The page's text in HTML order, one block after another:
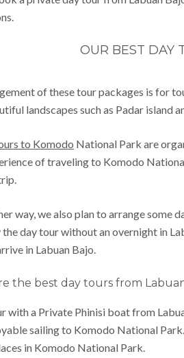
OUR BEST DAY
of these tour packages is for
landscapes such as Padar island
to Komodo National Park are
of traveling to Komodo
way, we also plan to arrange some
the day tour without an overnight in
in Labuan Bajo.
the best day tours from
with a Private Phinisi boat from
sailing to Komodo National
in Komodo National Park.